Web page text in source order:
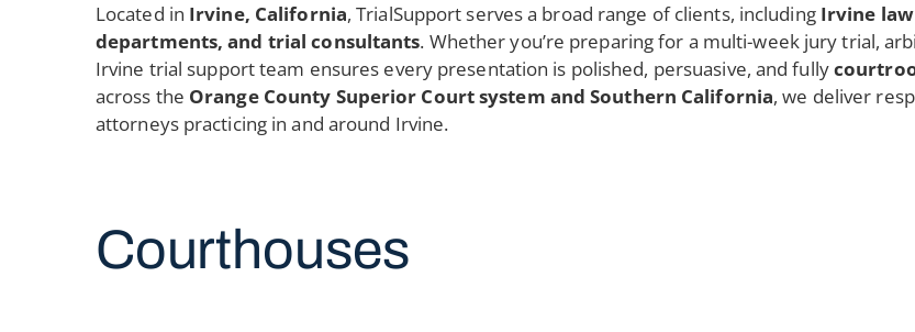
Located in Irvine, California, TrialSupport serves a broad range of clients, including Irvine
departments, and trial consultants. Whether you’re preparing for a multi-week jury trial,
Irvine trial support team ensures every presentation is polished, persuasive, and fully
across the Orange County Superior Court system and Southern California, we deliver
attorneys practicing in and around Irvine.
Courthouses